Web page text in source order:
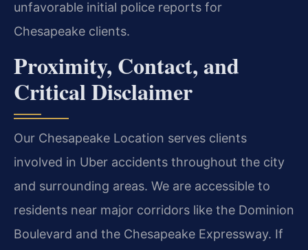
unfavorable initial police reports for
Chesapeake clients.
Proximity, Contact, and
Critical Disclaimer
Our Chesapeake Location serves clients
involved in Uber accidents throughout the city
and surrounding areas. We are accessible to
residents near major corridors like the Dominion
Boulevard and the Chesapeake Expressway. If